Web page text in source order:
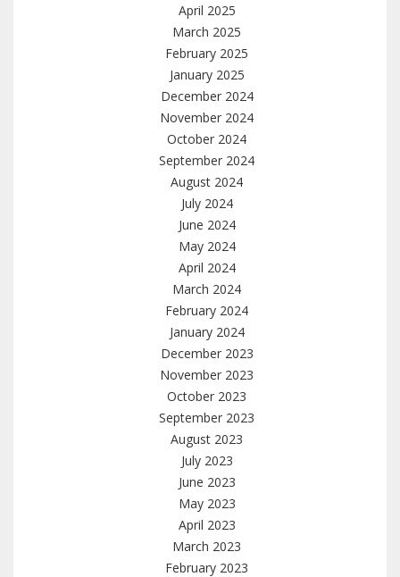
April 2025
March 2025
February 2025
January 2025
December 2024
November 2024
October 2024
September 2024
August 2024
July 2024
June 2024
May 2024
April 2024
March 2024
February 2024
January 2024
December 2023
November 2023
October 2023
September 2023
August 2023
July 2023
June 2023
May 2023
April 2023
March 2023
February 2023